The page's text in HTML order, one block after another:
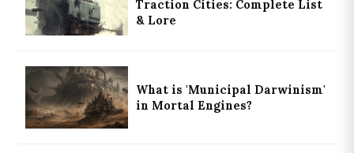
Traction Cities: Complete List
& Lore
What is 'Municipal Darwinism'
in Mortal Engines?